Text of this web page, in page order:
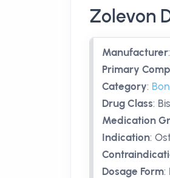
Zolevon
Manufacturer:
Primary
Category:
Drug Class:
Medication
Indication:
Dosage Form: